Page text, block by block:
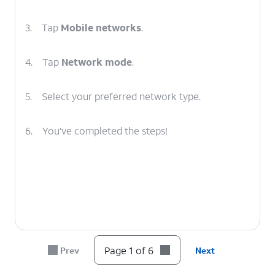
3. Tap Mobile networks.
4. Tap Network mode.
5. Select your preferred network type.
6. You've completed the steps!
Prev Page 1 of 6 Next